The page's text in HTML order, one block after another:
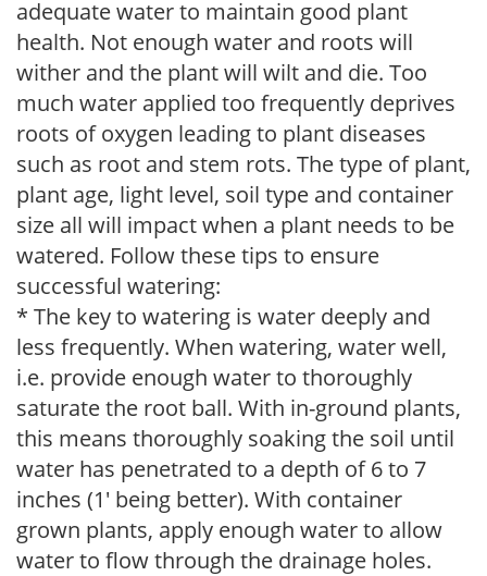
adequate water to maintain good plant
health. Not enough water and roots will
wither and the plant will wilt and die. Too
much water applied too frequently deprives
roots of oxygen leading to plant diseases
such as root and stem rots. The type of plant,
plant age, light level, soil type and container
size all will impact when a plant needs to be
watered. Follow these tips to ensure
successful watering:
* The key to watering is water deeply and
less frequently. When watering, water well,
i.e. provide enough water to thoroughly
saturate the root ball. With in-ground plants,
this means thoroughly soaking the soil until
water has penetrated to a depth of 6 to 7
inches (1' being better). With container
grown plants, apply enough water to allow
water to flow through the drainage holes.